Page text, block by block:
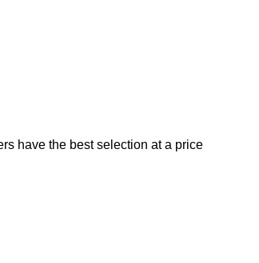
have the best selection at a price